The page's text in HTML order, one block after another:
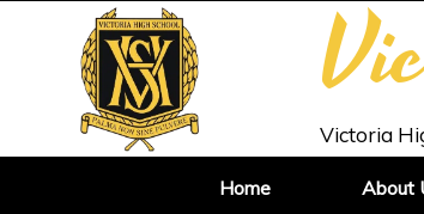
Victoria
Home About